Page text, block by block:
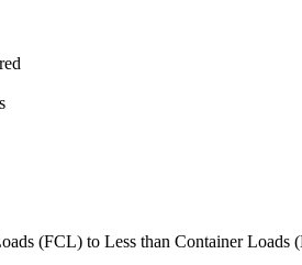
(FCL) to Less than Container